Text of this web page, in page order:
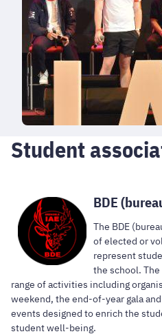
Student
BDE
The BDE
of elected or
represent
the school.
range of activities including
weekend, the end-of-year gala
events designed to enrich the
student well-being.